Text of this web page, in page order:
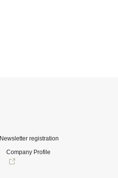
Newsletter registration
Company Profile